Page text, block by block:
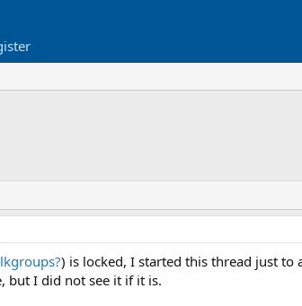
) is locked, I started this thread just to
but I did not see it if it is.